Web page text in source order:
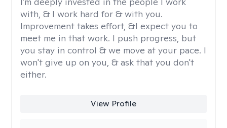
with, & I work hard for & with you.
Improvement takes effort, &I expect you to
meet me in that work. I push progress, but
you stay in control & we move at your pace. I
won't give up on you, & ask that you don't
either.
View Profile